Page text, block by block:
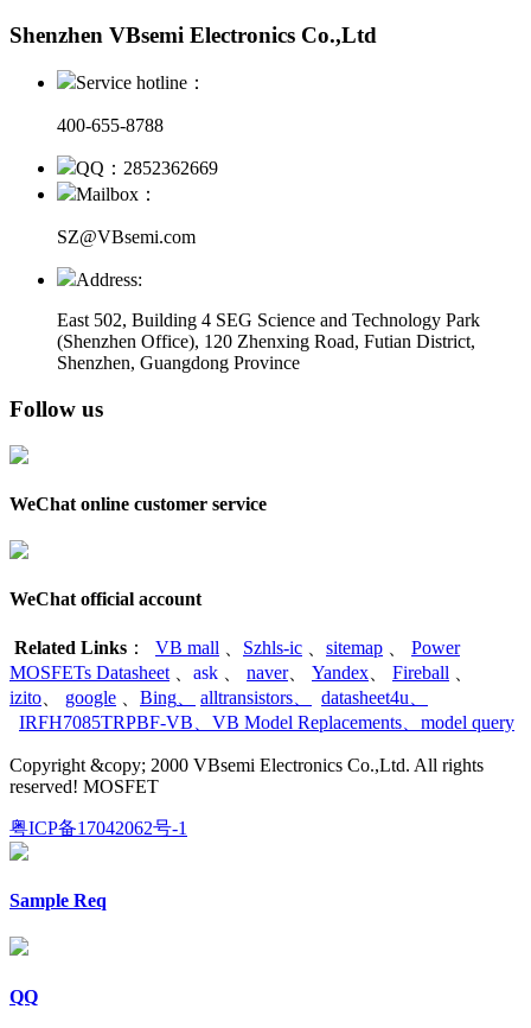
Shenzhen VBsemi Electronics Co.,Ltd
Service hotline：
400-655-8788
QQ：2852362669
Mailbox：
SZ@VBsemi.com
Address:
East 502, Building 4 SEG Science and Technology Park
(Shenzhen Office), 120 Zhenxing Road, Futian District,
Shenzhen, Guangdong Province
Follow us
WeChat online customer service
WeChat official account
Related Links ： VB mall Szhls-ic sitemap
Power
MOSFETs Datasheet
ask naver、 Yandex Fireball
izito
google Bing alltransistors datasheet4u
IRFH7085TRPBF-VB
VB Model Replacements model query
Copyright &copy; 2000 VBsemi Electronics Co.,Ltd. All rights
reserved! MOSFET
粤ICP备17042062号-1
Sample Req
QQ